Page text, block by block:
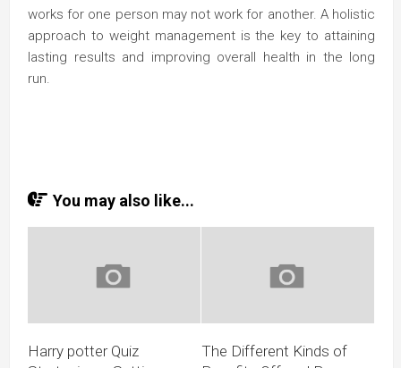
works for one person may not work for another. A holistic
approach to weight management is the key to attaining
lasting results and improving overall health in the long
run.
You may also like...
Harry potter Quiz
The Different Kinds of